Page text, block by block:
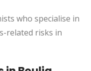
who specialise in
related risks in